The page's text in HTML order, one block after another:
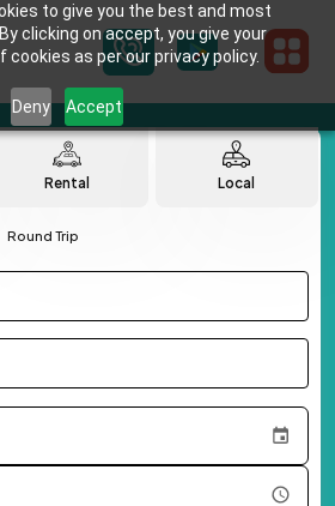
to give you the best and most
clicking on accept, you give your
as per our privacy policy.
Deny Accept
Rental Local
Round Trip